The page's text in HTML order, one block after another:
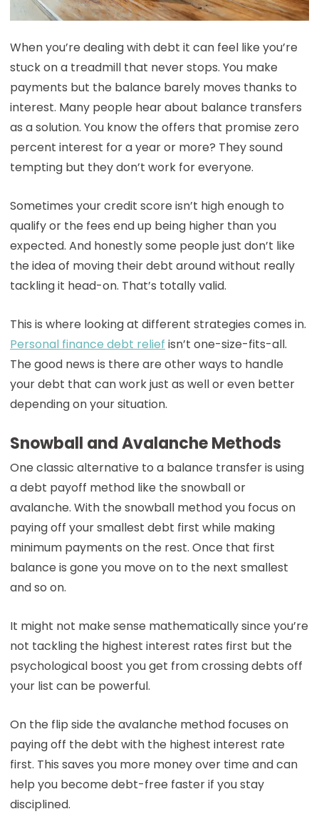
When you’re dealing with debt it can feel like you’re
stuck on a treadmill that never stops. You make
payments but the balance barely moves thanks to
interest. Many people hear about balance transfers
as a solution. You know the offers that promise zero
percent interest for a year or more? They sound
tempting but they don’t work for everyone.
Sometimes your credit score isn’t high enough to
qualify or the fees end up being higher than you
expected. And honestly some people just don’t like
the idea of moving their debt around without really
tackling it head-on. That’s totally valid.
This is where looking at different strategies comes in.
Personal finance debt relief isn’t one-size-fits-all.
The good news is there are other ways to handle
your debt that can work just as well or even better
depending on your situation.
Snowball and Avalanche Methods
One classic alternative to a balance transfer is using
a debt payoff method like the snowball or
avalanche. With the snowball method you focus on
paying off your smallest debt first while making
minimum payments on the rest. Once that first
balance is gone you move on to the next smallest
and so on.
It might not make sense mathematically since you’re
not tackling the highest interest rates first but the
psychological boost you get from crossing debts off
your list can be powerful.
On the flip side the avalanche method focuses on
paying off the debt with the highest interest rate
first. This saves you more money over time and can
help you become debt-free faster if you stay
disciplined.